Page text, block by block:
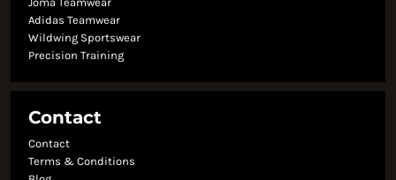
Adidas Teamwear
Wildwing Sportswear
Precision Training
Contact
Contact
Terms & Conditions